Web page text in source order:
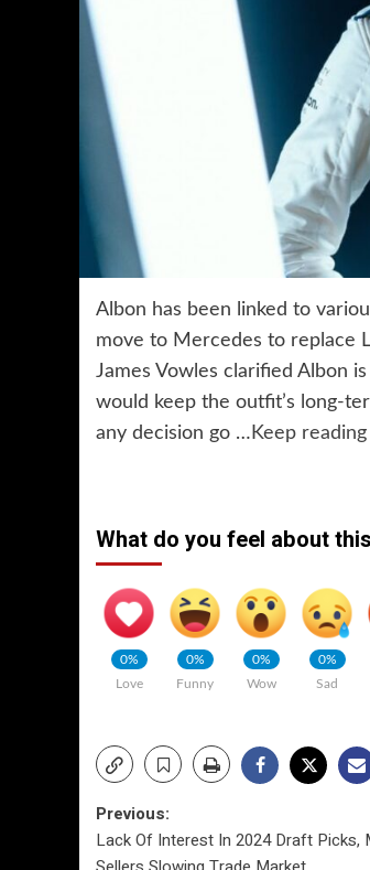
Albon has been linked to
move to Mercedes to replace
James Vowles clarified Albon
would keep the outfit’s long-
any decision go … Keep reading
What do you feel about
0%
Love
0%
Funny
0%
Wow
0%
Sad
Post
Previous:
Lack Of Interest In 2024 Draft Picks,